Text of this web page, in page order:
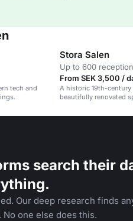
tech and
Stora Salen
Up to 600 reception
From SEK 3,500 /
A historic 19th-
beautifully renovated
search their
Our deep research finds
one else does this.